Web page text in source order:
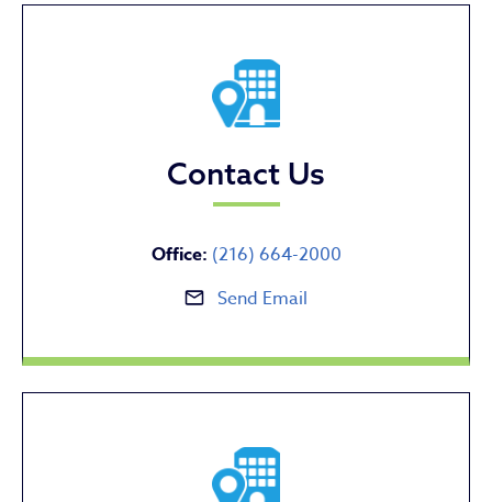
Contact Us
Office: (216) 664-2000
Send Email